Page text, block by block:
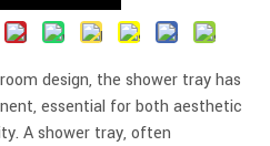
design, the shower tray has
essential for both aesthetic
A shower tray, often